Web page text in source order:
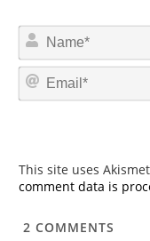
This site uses
comment data is
2 COMMENTS